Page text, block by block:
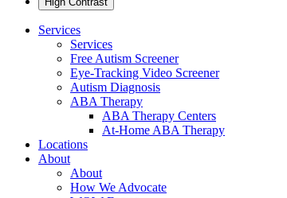
Services
Services
Free Autism Screener
Eye-Tracking Video Screener
Autism Diagnosis
ABA Therapy
ABA Therapy Centers
At-Home ABA Therapy
Locations
About
About
How We Advocate